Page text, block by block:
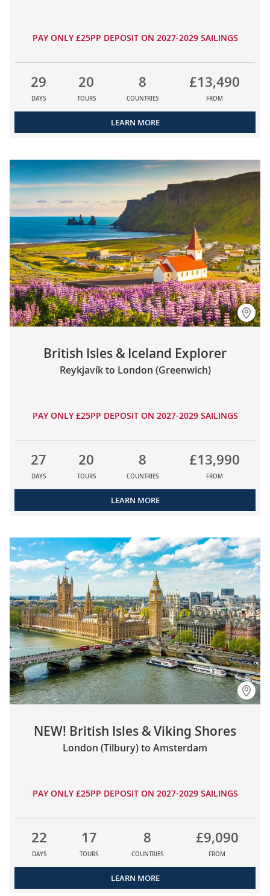
PAY ONLY £25PP DEPOSIT ON 2027-2029 SAILINGS
29
DAYS
20
TOURS
8
COUNTRIES
£13,490
FROM
LEARN MORE
British Isles & Iceland Explorer
Reykjavík to London (Greenwich)
PAY ONLY £25PP DEPOSIT ON 2027-2029 SAILINGS
27
DAYS
20
TOURS
8
COUNTRIES
£13,990
FROM
LEARN MORE
NEW! British Isles & Viking Shores
London (Tilbury) to Amsterdam
PAY ONLY £25PP DEPOSIT ON 2027-2029 SAILINGS
22
DAYS
17
TOURS
8
COUNTRIES
£9,090
FROM
LEARN MORE